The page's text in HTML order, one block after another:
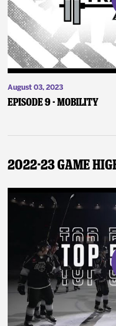
August 03, 2023
Episode 9 - Mobility
2022-23 Game